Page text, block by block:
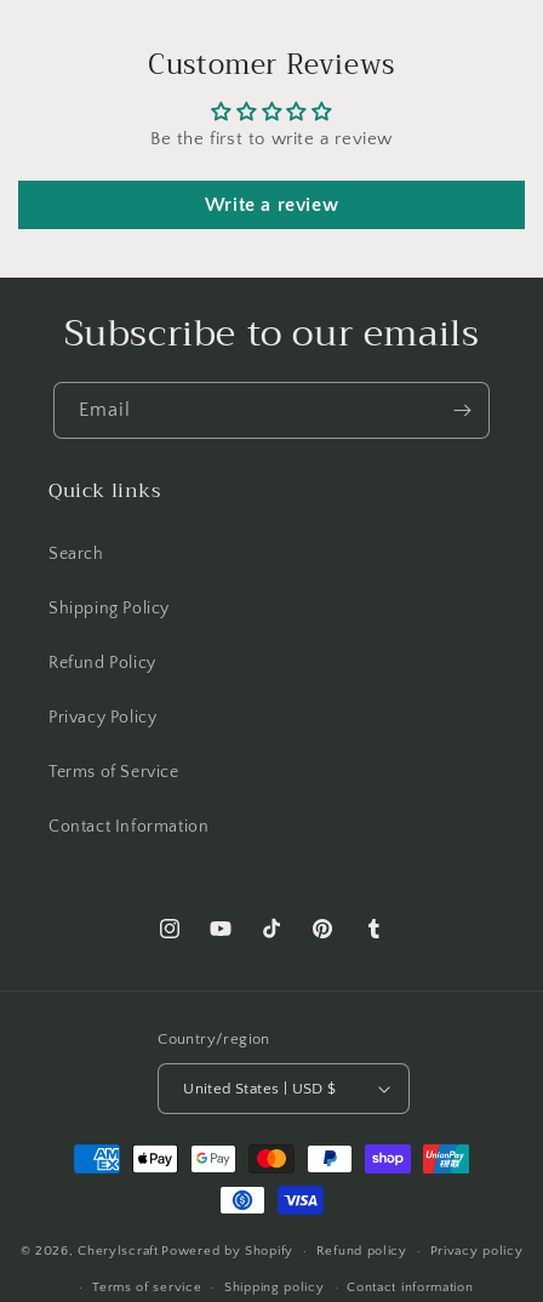
Customer Reviews
Be the first to write a review
Write a review
Subscribe to our emails
Email
Quick links
Search
Shipping Policy
Refund Policy
Privacy Policy
Terms of Service
Contact Information
InstagramYouTubeTikTok PinterestTumblr
Country/region
United States | USD $
Payment
methods
© 2026,Cherylscraft Powered by Shopify Refund policy Privacy policy
Terms of service Shipping policy Contact information